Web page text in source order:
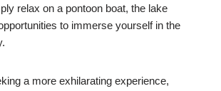
relax on a pontoon boat, the lake
to immerse yourself in the
a more exhilarating experience,